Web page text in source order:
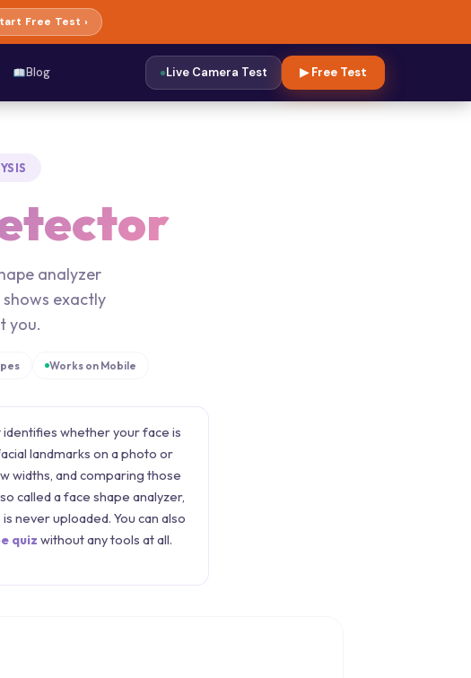
Free Test ›
Blog Live Camera Test ▶ Free Test
analyzer
exactly
you.
Works on Mobile
whether your face is
landmarks on a photo or
widths, and comparing those
called a face shape analyzer,
never uploaded. You can also
quiz without any tools at all.